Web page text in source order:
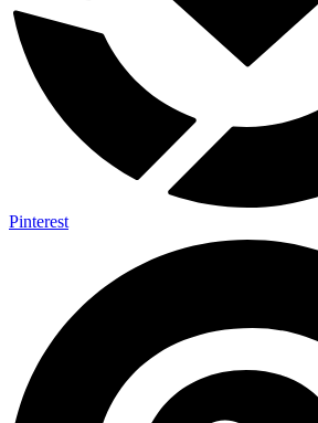
Pinterest